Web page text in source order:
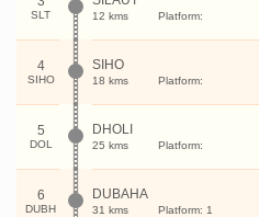
SLT 12 kms Platform:
4
SIHO
SIHO
18 kms Platform:
5
DOL
DHOLI
25 kms Platform:
6
DUBH
DUBAHA
31 kms Platform: 1